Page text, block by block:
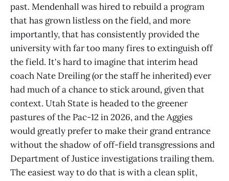
past. Mendenhall was hired to rebuild a program
that has grown listless on the field, and more
importantly, that has consistently provided the
university with far too many fires to extinguish off
the field. It's hard to imagine that interim head
coach Nate Dreiling (or the staff he inherited) ever
had much of a chance to stick around, given that
context. Utah State is headed to the greener
pastures of the Pac-12 in 2026, and the Aggies
would greatly prefer to make their grand entrance
without the shadow of off-field transgressions and
Department of Justice investigations trailing them.
The easiest way to do that is with a clean split,